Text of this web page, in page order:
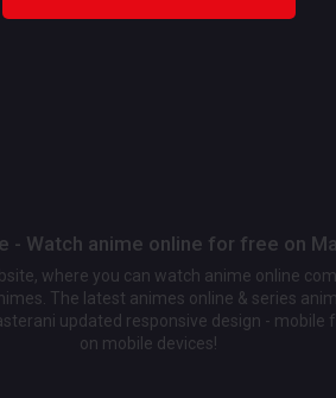
- Watch anime online for free on
where you can watch anime online
The latest animes online & series
updated responsive design - mobile
on mobile devices!